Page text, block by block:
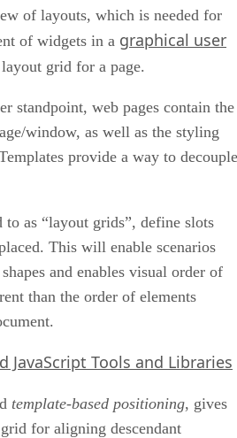
of layouts, which is needed for
of widgets in a graphical user
grid for a page.
standpoint, web pages contain the
window, as well as the styling
provide a way to decouple
to as “layout grids”, define slots
This will enable scenarios
and enables visual order of
than the order of elements
JavaScript Tools and Libraries
template-based positioning, gives
for aligning descendant